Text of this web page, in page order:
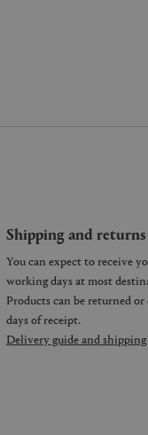
Shipping and returns
You can expect to receive
working days at most
Products can be returned
days of receipt.
Delivery guide and shipping